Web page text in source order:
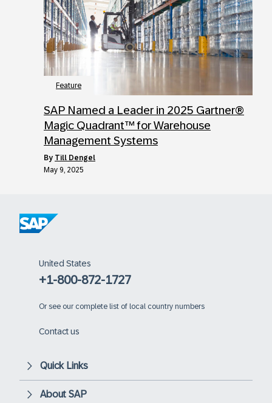
Feature
SAP Named a Leader in 2025 Gartner®
Magic Quadrant™ for Warehouse
Management Systems
by Till Dengel
May 9, 2025
United States
+1-800-872-1727
Or see our complete list of local country numbers
Contact us
Quick Links
About SAP